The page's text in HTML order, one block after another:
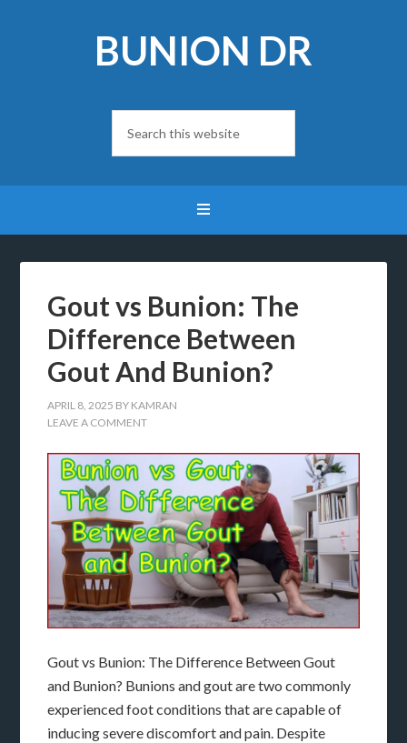
BUNION DR
Gout vs Bunion: The
Difference Between
Gout And Bunion?
APRIL 8, 2025 BY KAMRAN
LEAVE A COMMENT
Gout vs Bunion: The Difference Between Gout
and Bunion? Bunions and gout are two commonly
experienced foot conditions that are capable of
inducing severe discomfort and pain. Despite